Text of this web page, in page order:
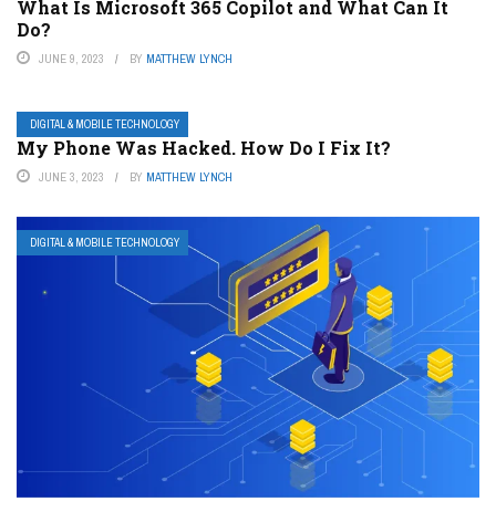
What Is Microsoft 365 Copilot and What Can It
Do?
JUNE 9, 2023 BY MATTHEW LYNCH
DIGITAL & MOBILE TECHNOLOGY
My Phone Was Hacked. How Do I Fix It?
JUNE 3, 2023 BY MATTHEW LYNCH
DIGITAL & MOBILE TECHNOLOGY